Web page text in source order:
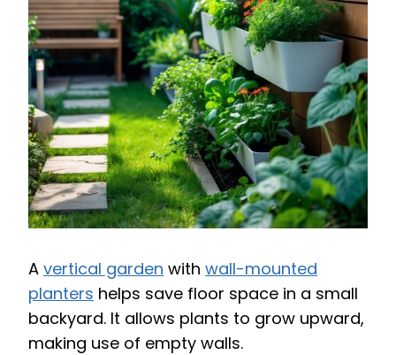
A vertical garden with wall-mounted
planters helps save floor space in a small
backyard. It allows plants to grow upward,
making use of empty walls.